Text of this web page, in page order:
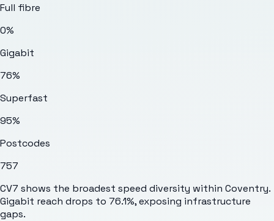
Full fibre
0%
Gigabit
76%
Superfast
95%
Postcodes
757
CV7 shows the broadest speed diversity within Coventry.
Gigabit reach drops to 76.1%, exposing infrastructure
gaps.